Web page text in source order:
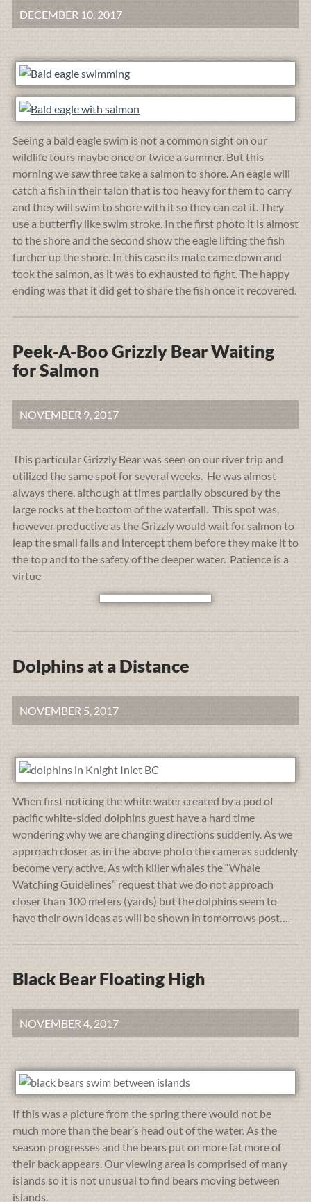
DECEMBER 10, 2017
Seeing a bald eagle swim is not a common sight on our
wildlife tours maybe once or twice a summer. But this
morning we saw three take a salmon to shore. An eagle will
catch a fish in their talon that is too heavy for them to carry
and they will swim to shore with it so they can eat it. They
use a butterfly like swim stroke. In the first photo it is almost
to the shore and the second show the eagle lifting the fish
further up the shore. In this case its mate came down and
took the salmon, as it was to exhausted to fight. The happy
ending was that it did get to share the fish once it recovered.
Peek-A-Boo Grizzly Bear Waiting
for Salmon
NOVEMBER 9, 2017
This particular Grizzly Bear was seen on our river trip and
utilized the same spot for several weeks. He was almost
always there, although at times partially obscured by the
large rocks at the bottom of the waterfall. This spot was,
however productive as the Grizzly would wait for salmon to
leap the small falls and intercept them before they make it to
the top and to the safety of the deeper water. Patience is a
virtue
Dolphins at a Distance
NOVEMBER 5, 2017
When first noticing the white water created by a pod of
pacific white-sided dolphins guest have a hard time
wondering why we are changing directions suddenly. As we
approach closer as in the above photo the cameras suddenly
become very active. As with killer whales the “Whale
Watching Guidelines” request that we do not approach
closer than 100 meters (yards) but the dolphins seem to
have their own ideas as will be shown in tomorrows post….
Black Bear Floating High
NOVEMBER 4, 2017
If this was a picture from the spring there would not be
much more than the bear’s head out of the water. As the
season progresses and the bears put on more fat more of
their back appears. Our viewing area is comprised of many
islands so it is not unusual to find bears moving between
islands.